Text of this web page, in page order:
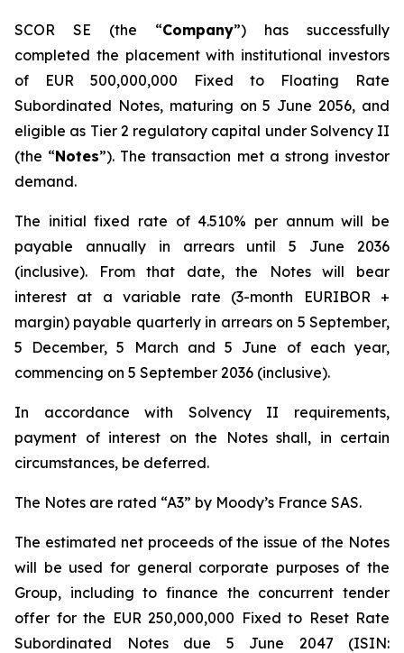
SCOR SE (the “Company”) has successfully
completed the placement with institutional investors
of EUR 500,000,000 Fixed to Floating Rate
Subordinated Notes, maturing on 5 June 2056, and
eligible as Tier 2 regulatory capital under Solvency II
(the “Notes”). The transaction met a strong investor
demand.
The initial fixed rate of 4.510% per annum will be
payable annually in arrears until 5 June 2036
(inclusive). From that date, the Notes will bear
interest at a variable rate (3-month EURIBOR +
margin) payable quarterly in arrears on 5 September,
5 December, 5 March and 5 June of each year,
commencing on 5 September 2036 (inclusive).
In accordance with Solvency II requirements,
payment of interest on the Notes shall, in certain
circumstances, be deferred.
The Notes are rated “A3” by Moody’s France SAS.
The estimated net proceeds of the issue of the Notes
will be used for general corporate purposes of the
Group, including to finance the concurrent tender
offer for the EUR 250,000,000 Fixed to Reset Rate
Subordinated Notes due 5 June 2047 (ISIN: